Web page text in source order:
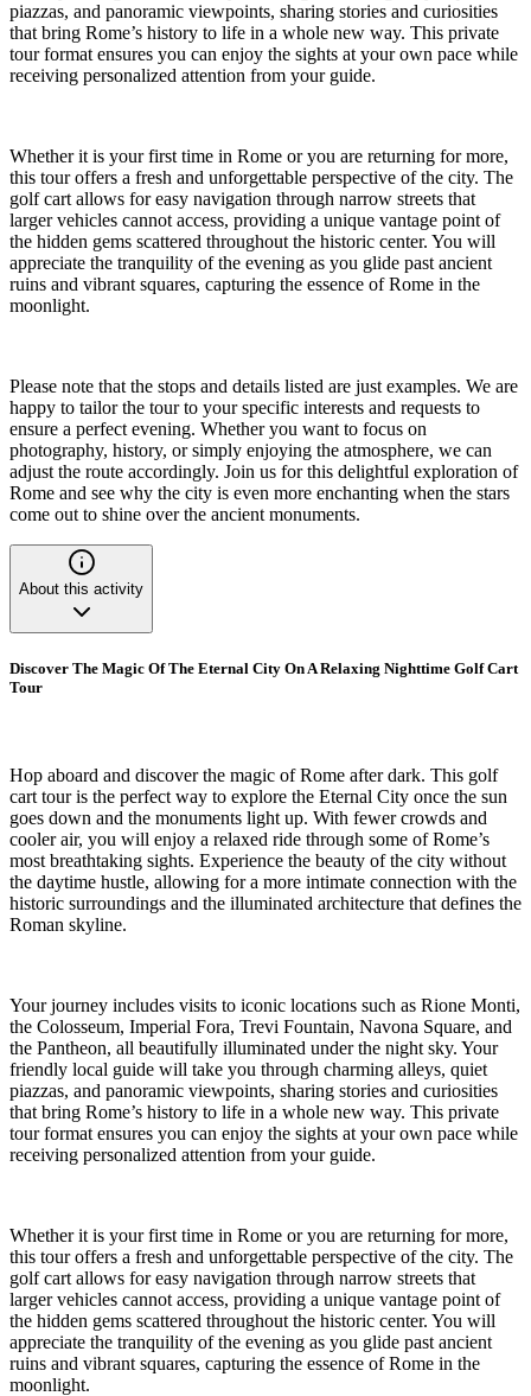
piazzas, and panoramic viewpoints, sharing stories and curiosities
that bring Rome’s history to life in a whole new way. This private
tour format ensures you can enjoy the sights at your own pace while
receiving personalized attention from your guide.
Whether it is your first time in Rome or you are returning for more,
this tour offers a fresh and unforgettable perspective of the city. The
golf cart allows for easy navigation through narrow streets that
larger vehicles cannot access, providing a unique vantage point of
the hidden gems scattered throughout the historic center. You will
appreciate the tranquility of the evening as you glide past ancient
ruins and vibrant squares, capturing the essence of Rome in the
moonlight.
Please note that the stops and details listed are just examples. We are
happy to tailor the tour to your specific interests and requests to
ensure a perfect evening. Whether you want to focus on
photography, history, or simply enjoying the atmosphere, we can
adjust the route accordingly. Join us for this delightful exploration of
Rome and see why the city is even more enchanting when the stars
come out to shine over the ancient monuments.
About this activity
Discover The Magic Of The Eternal City On A Relaxing Nighttime Golf Cart
Tour
Hop aboard and discover the magic of Rome after dark. This golf
cart tour is the perfect way to explore the Eternal City once the sun
goes down and the monuments light up. With fewer crowds and
cooler air, you will enjoy a relaxed ride through some of Rome’s
most breathtaking sights. Experience the beauty of the city without
the daytime hustle, allowing for a more intimate connection with the
historic surroundings and the illuminated architecture that defines the
Roman skyline.
Your journey includes visits to iconic locations such as Rione Monti,
the Colosseum, Imperial Fora, Trevi Fountain, Navona Square, and
the Pantheon, all beautifully illuminated under the night sky. Your
friendly local guide will take you through charming alleys, quiet
piazzas, and panoramic viewpoints, sharing stories and curiosities
that bring Rome’s history to life in a whole new way. This private
tour format ensures you can enjoy the sights at your own pace while
receiving personalized attention from your guide.
Whether it is your first time in Rome or you are returning for more,
this tour offers a fresh and unforgettable perspective of the city. The
golf cart allows for easy navigation through narrow streets that
larger vehicles cannot access, providing a unique vantage point of
the hidden gems scattered throughout the historic center. You will
appreciate the tranquility of the evening as you glide past ancient
ruins and vibrant squares, capturing the essence of Rome in the
moonlight.